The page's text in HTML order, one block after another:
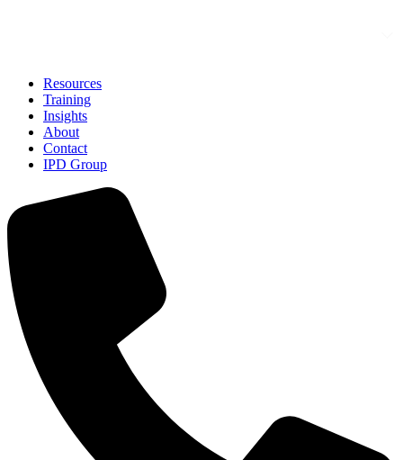
Resources
Training
Insights
About
Contact
IPD Group